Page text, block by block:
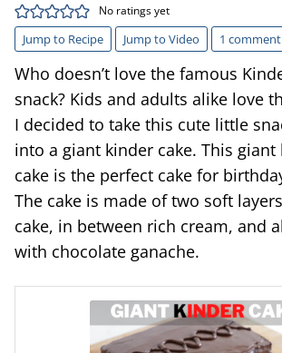
No ratings yet
Jump to Recipe Jump to Video 1 comment
Who doesn’t love the famous
snack? Kids and adults alike love
I decided to take this cute little
into a giant kinder cake. This
cake is the perfect cake for
The cake is made of two soft
cake, in between rich cream, and
with chocolate ganache.